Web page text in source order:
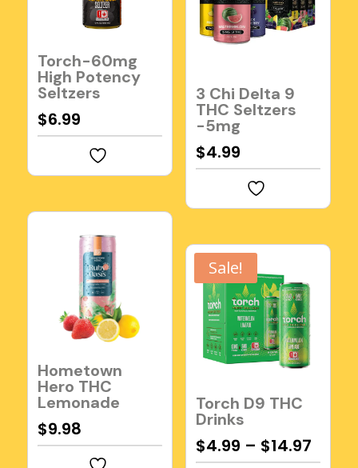
Torch-60mg
High Potency
Seltzers
$6.99
3 Chi Delta 9
THC Seltzers
-5mg
$4.99
Hometown
Hero THC
Lemonade
$9.98
Sale!
Torch D9 THC
Drinks
$4.99 – $14.97